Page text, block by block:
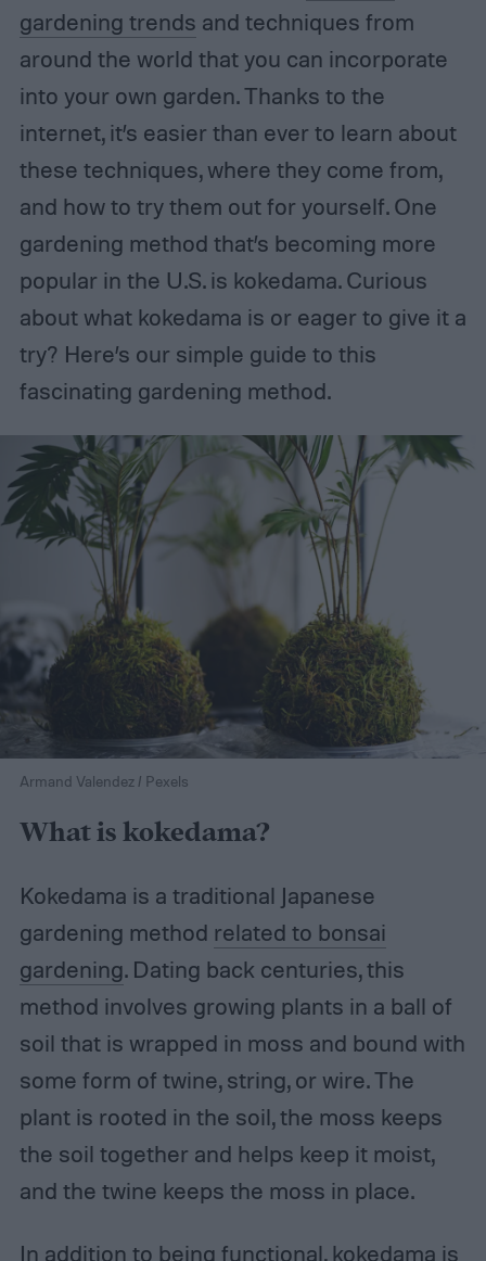
gardening trends and techniques from
around the world that you can incorporate
into your own garden. Thanks to the
internet, it’s easier than ever to learn about
these techniques, where they come from,
and how to try them out for yourself. One
gardening method that’s becoming more
popular in the U.S. is kokedama. Curious
about what kokedama is or eager to give it a
try? Here’s our simple guide to this
fascinating gardening method.
Armand Valendez / Pexels
What is kokedama?
Kokedama is a traditional Japanese
gardening method related to bonsai
gardening. Dating back centuries, this
method involves growing plants in a ball of
soil that is wrapped in moss and bound with
some form of twine, string, or wire. The
plant is rooted in the soil, the moss keeps
the soil together and helps keep it moist,
and the twine keeps the moss in place.
In addition to being functional, kokedama is